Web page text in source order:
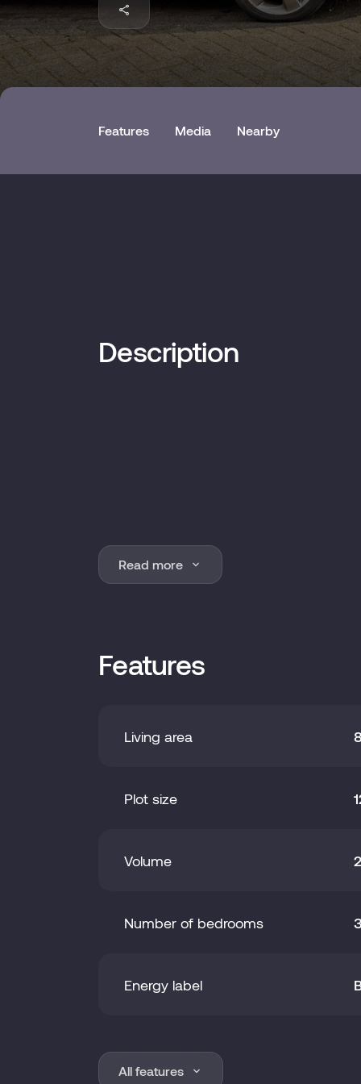
Features Media Nearby
Description
Read more
Features
Living area
Plot size
Volume
Number of bedrooms 3
Energy label
All features